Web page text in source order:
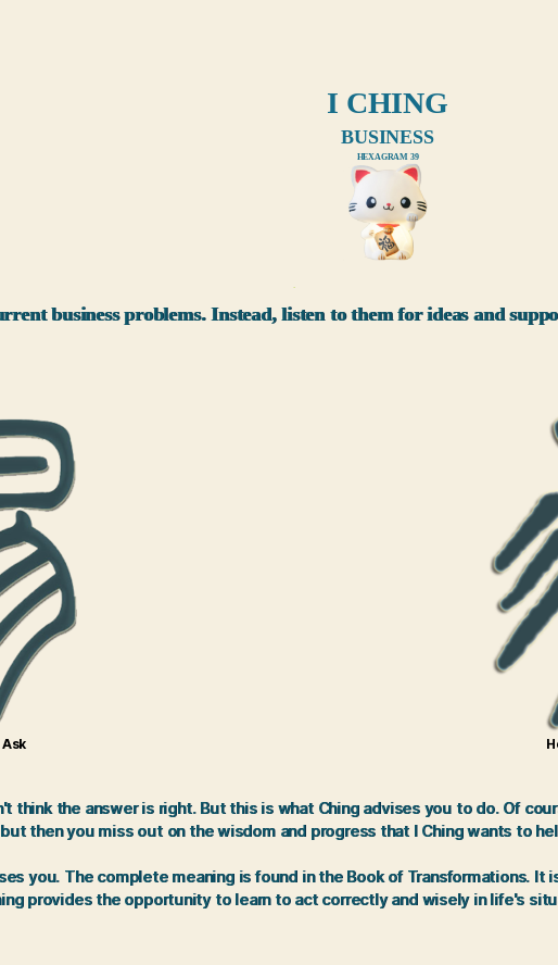
I CHING
BUSINESS
HEXAGRAM 39
business problems. Instead, listen to them for ideas and
Ask
think the answer is right. But this is what Ching advises you to do. Of
then you miss out on the wisdom and progress that I Ching wants to
you. The complete meaning is found in the Book of Transformations.
provides the opportunity to learn to act correctly and wisely in life's